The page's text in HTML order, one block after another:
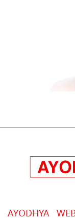
AYODHYA